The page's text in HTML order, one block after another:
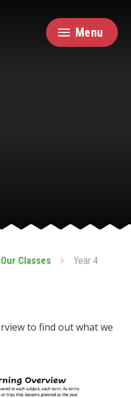
Menu
Our Classes Year 4
to find out what we